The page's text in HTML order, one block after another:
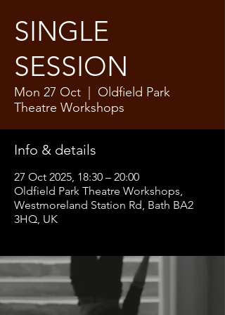
SINGLE
SESSION
Mon 27 Oct
Oldfield Park
Theatre Workshops
Info & details
27 Oct 2025, 18:30 – 20:00
Oldfield Park Theatre Workshops,
Westmoreland Station Rd, Bath BA2
3HQ, UK